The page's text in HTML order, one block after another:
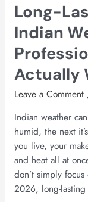
Long-
Indian
Actually
Leave a Comment
Indian weather
humid, the next
you live, your
and heat all at
don’t simply
2026, long-lasting
Actually
Work